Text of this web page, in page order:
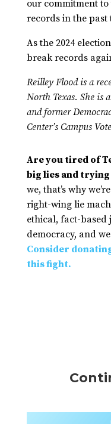
our commitment
records in the past
As the 2024
break records
Reilley Flood is a
North Texas. She is
and former
Center’s Campus
Are you tired of
big lies and
we, that’s why
right-wing lie
ethical, fact-
democracy, and
Consider
this fight.